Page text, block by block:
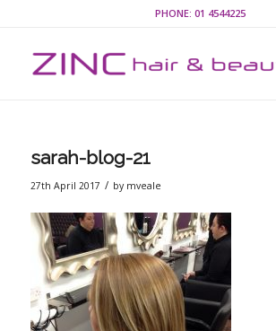
PHONE:01 4544225
sarah-blog-21
27th April 2017 / by mveale